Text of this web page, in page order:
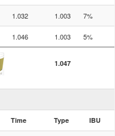
1.032 1.003 7%
1.046 1.003 5%
1.047
Time Type IBU